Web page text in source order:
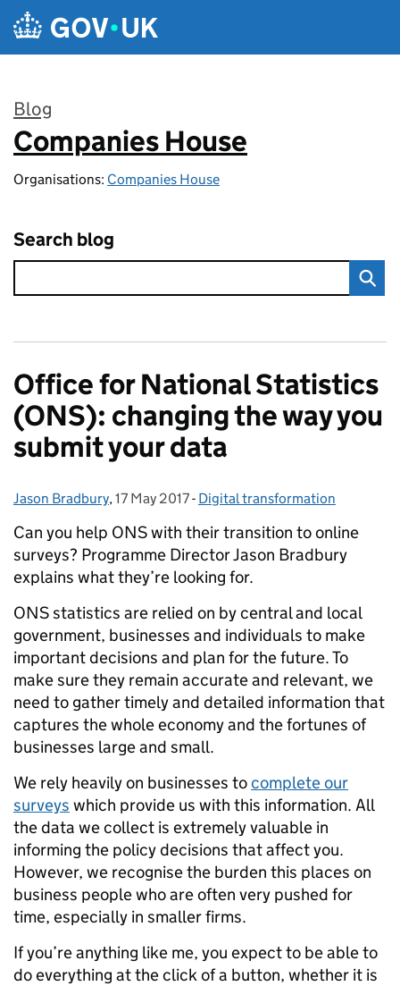
Skip to main content
Blog
:
Companies House
Organisations: Companies House
Search blog
Office for National Statistics
(ONS): changing the way you
submit your data
Posted by:
Jason Bradbury, Posted on:
17 May 2017- Categories:
Digital transformation
Can you help ONS with their transition to online
surveys? Programme Director Jason Bradbury
explains what they’re looking for.
ONS statistics are relied on by central and local
government, businesses and individuals to make
important decisions and plan for the future. To
make sure they remain accurate and relevant, we
need to gather timely and detailed information that
captures the whole economy and the fortunes of
businesses large and small.
We rely heavily on businesses tocomplete our
surveys which provide us with this information. All
the data we collect is extremely valuable in
informing the policy decisions that affect you.
However, we recognise the burden this places on
business people who are often very pushed for
time, especially in smaller firms.
If you’re anything like me, you expect to be able to
do everything at the click of a button, whether it is